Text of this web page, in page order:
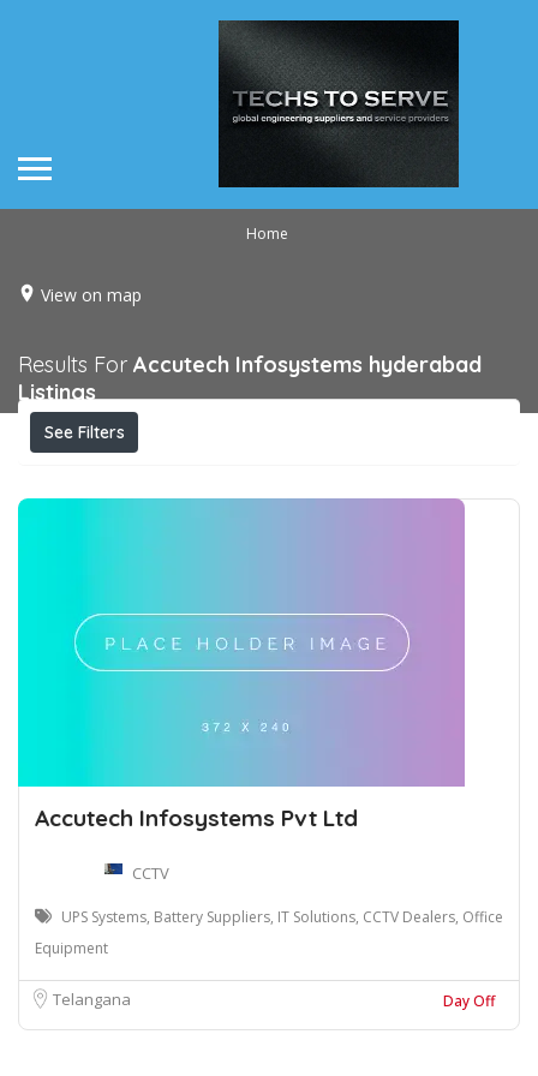
Home
View on map
Results For Accutech Infosystems hyderabad
Listings
See Filters
Accutech Infosystems Pvt Ltd
CCTV
UPS Systems, Battery Suppliers, IT Solutions, CCTV Dealers, Office
Equipment
Telangana Day Off